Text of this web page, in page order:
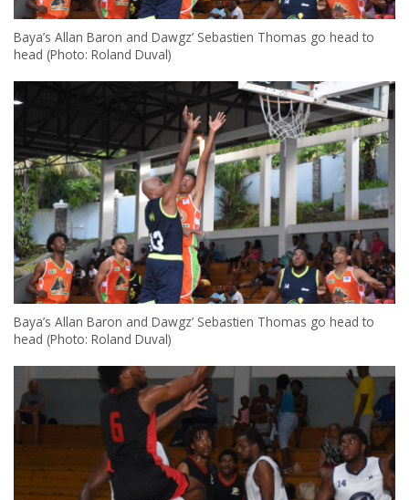
Baya’s Allan Baron and Dawgz’ Sebastien Thomas go head to
head (Photo: Roland Duval)
Baya’s Allan Baron and Dawgz’ Sebastien Thomas go head to
head (Photo: Roland Duval)